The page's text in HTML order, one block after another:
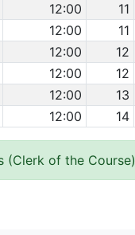
12:00 11
12:00 11
12:00 12
12:00 12
12:00 13
12:00 14
(Clerk of the Course)